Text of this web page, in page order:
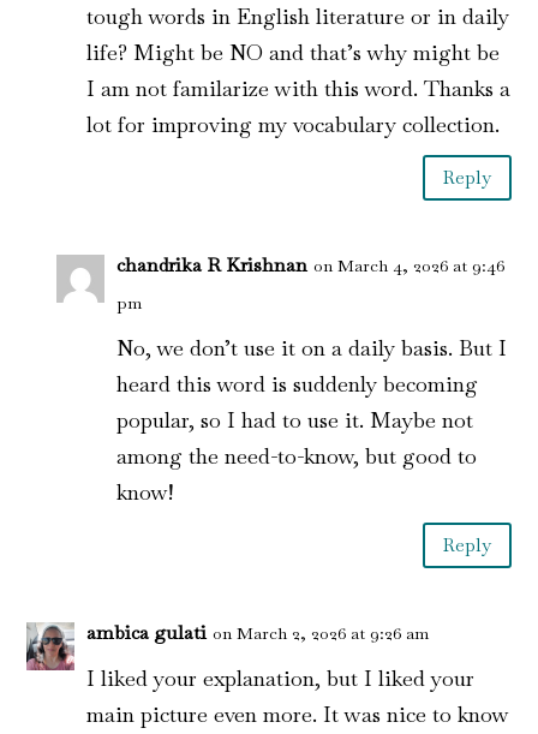
tough words in English literature or in daily
life? Might be NO and that’s why might be
I am not familarize with this word. Thanks a
lot for improving my vocabulary collection.
Reply
chandrika R Krishnan on March 4, 2026 at 9:46
pm
No, we don’t use it on a daily basis. But I
heard this word is suddenly becoming
popular, so I had to use it. Maybe not
among the need-to-know, but good to
know!
Reply
ambica gulati on March 2, 2026 at 9:26 am
I liked your explanation, but I liked your
main picture even more. It was nice to know